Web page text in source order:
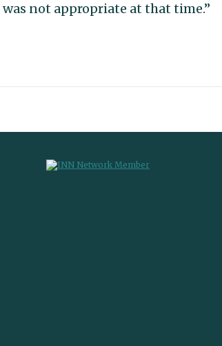
not appropriate at that time.”